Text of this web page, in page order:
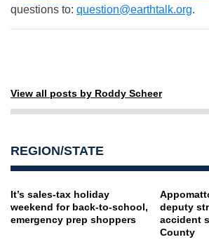
questions to: question@earthtalk.org.
View all posts by Roddy Scheer
REGION/STATE
It’s sales-tax holiday
weekend for back-to-school,
emergency prep shoppers
deputy
accident
County